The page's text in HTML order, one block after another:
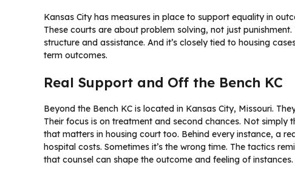
Kansas City has measures in place to support equality in
These courts are about problem solving, not just
structure and assistance. And it’s closely tied to housing
term outcomes.
Real Support and Off the Bench KC
Beyond the Bench KC is located in Kansas City, Missouri.
Their focus is on treatment and second chances. Not
that matters in housing court too. Behind every instance, a
hospital costs. Sometimes it’s the wrong time. The tactics
that counsel can shape the outcome and feeling of instances.